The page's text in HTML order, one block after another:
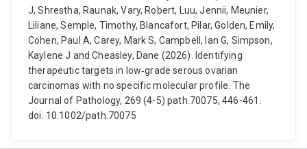
J, Shrestha, Raunak, Vary, Robert, Luu, Jennii, Meunier,
Liliane, Semple, Timothy, Blancafort, Pilar, Golden, Emily,
Cohen, Paul A, Carey, Mark S, Campbell, Ian G, Simpson,
Kaylene J and Cheasley, Dane (2026). Identifying
therapeutic targets in low‐grade serous ovarian
carcinomas with no specific molecular profile. The
Journal of Pathology, 269 (4-5) path.70075, 446-461.
doi: 10.1002/path.70075